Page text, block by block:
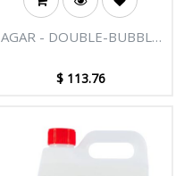
AGAR - DOUBLE-BUBBLE
$ 113.76